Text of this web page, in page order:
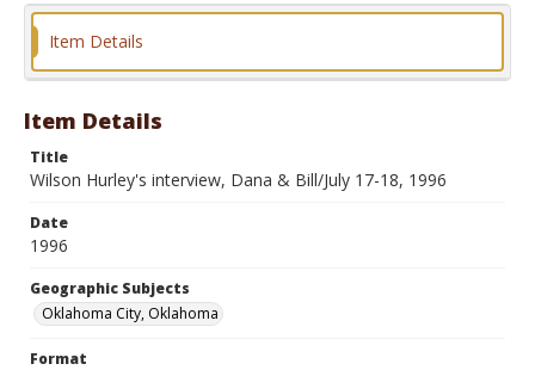
Item Details
Item Details
Title
Wilson Hurley's interview, Dana & Bill/July 17-18, 1996
Date
1996
Geographic Subjects
Oklahoma City, Oklahoma
Format